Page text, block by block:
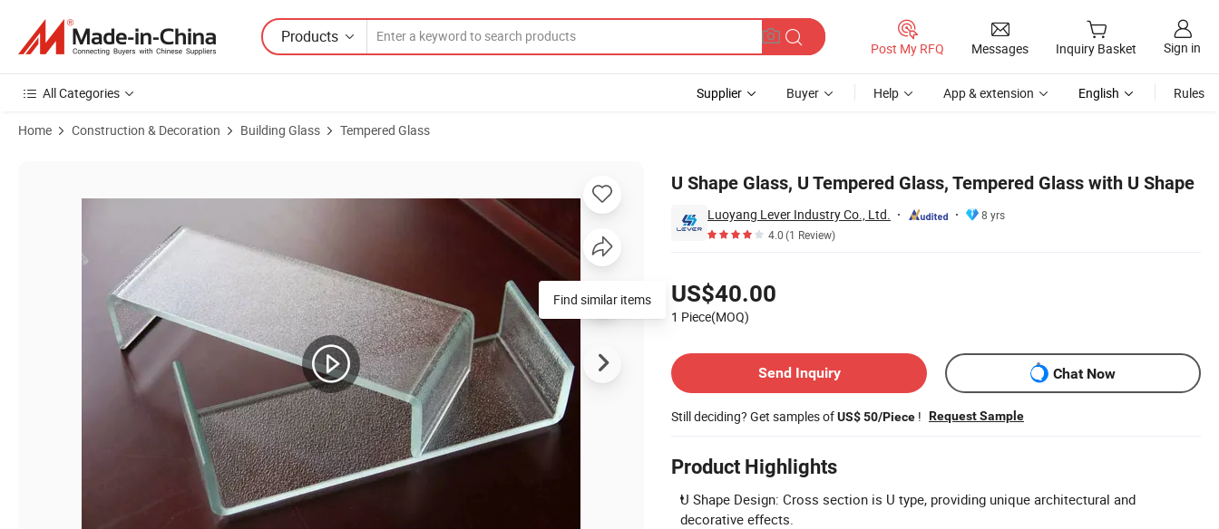
Products
Post My RFQ Messages Inquiry Basket Sign in
All Categories Supplier Buyer Help App & extension English Rules
Home Construction & Decoration Building Glass Tempered Glass
U Shape Glass, U Tempered Glass, Tempered Glass with U Shape
Luoyang Lever Industry Co., Ltd.
8 yrs
4.0(1 Review)
US$40.00
1 Piece(MOQ)
Send Inquiry
Chat Now
Still deciding? Get samples ofUS$ 50/Piece ! Request Sample
Product Highlights
U Shape Design: Cross section is U type, providing unique architectural and
decorative effects.
Find similar items